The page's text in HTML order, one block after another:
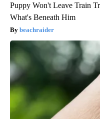
Puppy Won't Leave Train
What's Beneath Him
beachraider